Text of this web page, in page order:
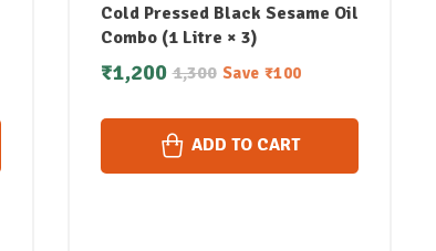
Cold Pressed Black Sesame Oil
Combo (1 Litre × 3)
1,300
₹1,200 Save ₹100
ADD TO CART